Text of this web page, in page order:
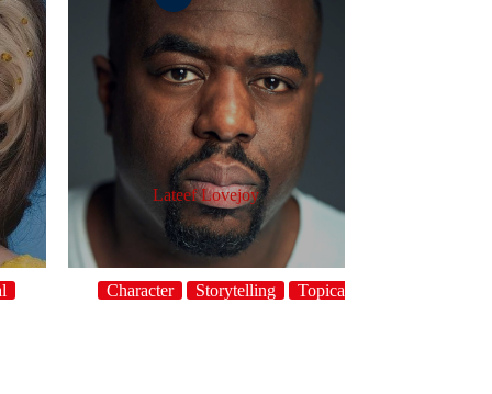
Lateef Lovejoy
Character Storytelling Topical